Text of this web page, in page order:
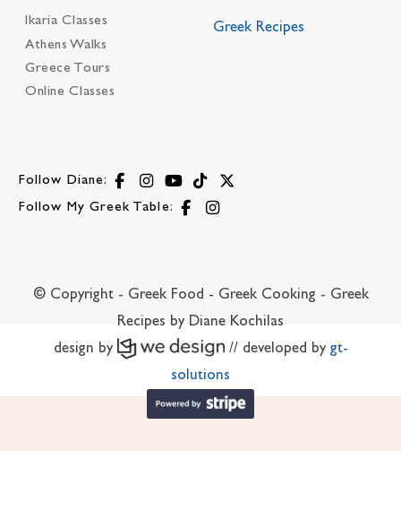
Ikaria Classes
Athens Walks
Greece Tours
Online Classes
Greek Recipes
Follow Diane:
Follow My Greek Table:
© Copyright - Greek Food - Greek Cooking - Greek
Recipes by Diane Kochilas
design by
// developed by gt-
solutions